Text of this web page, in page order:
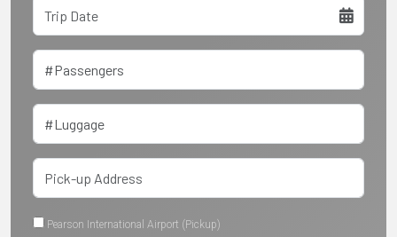
Pearson International Airport (Pickup)